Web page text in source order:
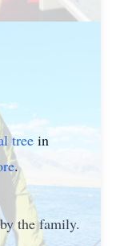
tree in
.
the family.